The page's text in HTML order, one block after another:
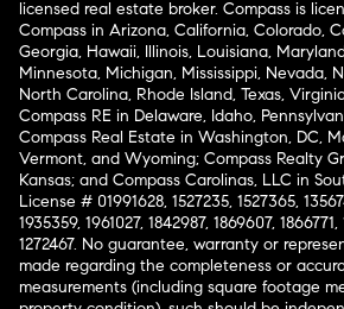
licensed real estate broker. Compass is
Compass in Arizona, California, Colorado,
Georgia, Hawaii, Illinois, Louisiana,
Minnesota, Michigan, Mississippi, Nevada,
North Carolina, Rhode Island, Texas,
Compass RE in Delaware, Idaho,
Compass Real Estate in Washington, DC,
Vermont, and Wyoming; Compass Realty
Kansas; and Compass Carolinas, LLC in
License # 01991628, 1527235, 1527365,
1935359, 1961027, 1842987, 1869607,
1272467. No guarantee, warranty or
made regarding the completeness or
measurements (including square footage